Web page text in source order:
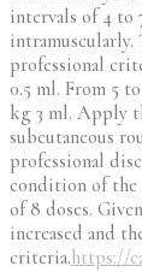
intervals of 4 to
intramuscularly.
professional
0.5 ml. From 5
kg 3 ml. Apply
subcutaneous
professional
condition of the
of 8 doses.
increased and
criteria.https://